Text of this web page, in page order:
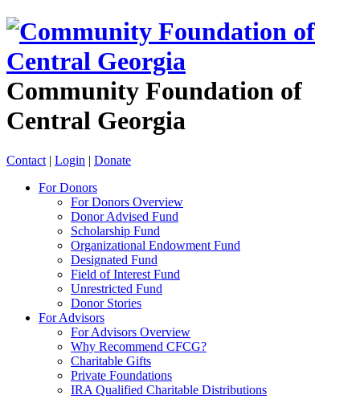
Community Foundation of
Central Georgia
Contact | Login | Donate
For Donors
For Donors Overview
Donor Advised Fund
Scholarship Fund
Organizational Endowment Fund
Designated Fund
Field of Interest Fund
Unrestricted Fund
Donor Stories
For Advisors
For Advisors Overview
Why Recommend CFCG?
Charitable Gifts
Private Foundations
IRA Qualified Charitable Distributions